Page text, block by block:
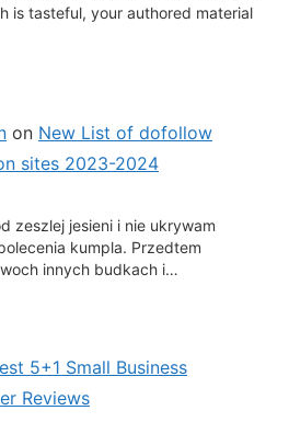
is tasteful, your authored material
on New List of dofollow
sites 2023-2024
zeszlej jesieni i nie ukrywam
kumpla. Przedtem
innych budkach i…
5+1 Small Business
Reviews